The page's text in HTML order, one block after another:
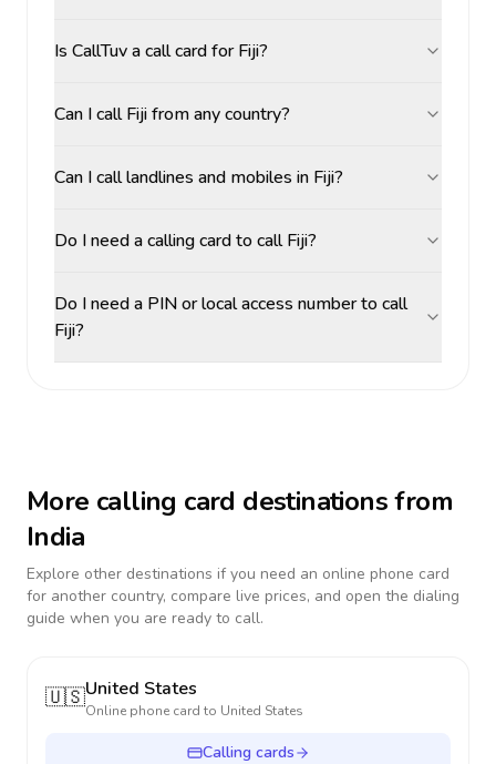
Is CallTuv a call card for Fiji?
Can I call Fiji from any country?
Can I call landlines and mobiles in Fiji?
Do I need a calling card to call Fiji?
Do I need a PIN or local access number to call
Fiji?
More calling card destinations from
India
Explore other destinations if you need an online phone card
for another country, compare live prices, and open the dialing
guide when you are ready to call.
🇺🇸United States
Online phone card to United States
Calling cards